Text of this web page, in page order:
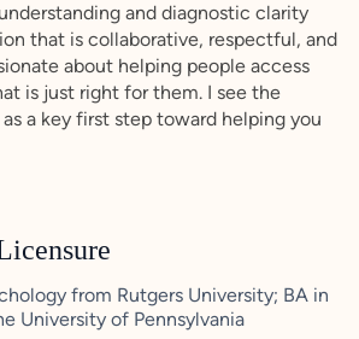
and diagnostic clarity
that is collaborative, respectful, and
about helping people access
is just right for them. I see the
a key first step toward helping you
from Rutgers University; BA in
University of Pennsylvania